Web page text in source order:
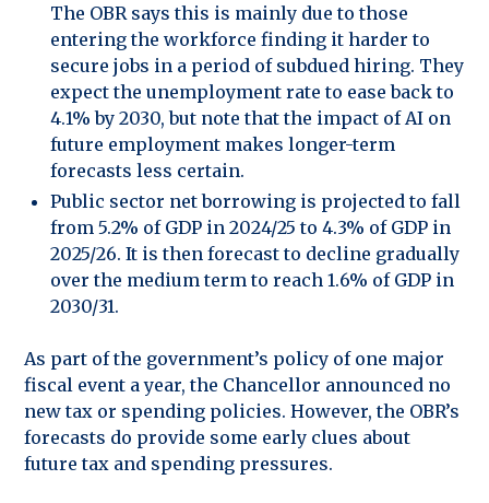
The OBR says this is mainly due to those
entering the workforce finding it harder to
secure jobs in a period of subdued hiring. They
expect the unemployment rate to ease back to
4.1% by 2030, but note that the impact of AI on
future employment makes longer-term
forecasts less certain.
Public sector net borrowing is projected to fall
from 5.2% of GDP in 2024/25 to 4.3% of GDP in
2025/26. It is then forecast to decline gradually
over the medium term to reach 1.6% of GDP in
2030/31.
As part of the government’s policy of one major
fiscal event a year, the Chancellor announced no
new tax or spending policies. However, the OBR’s
forecasts do provide some early clues about
future tax and spending pressures.